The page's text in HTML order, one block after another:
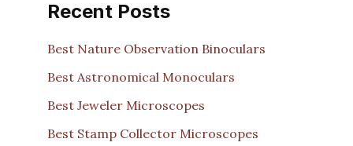
Recent Posts
Best Nature Observation Binoculars
Best Astronomical Monoculars
Best Jeweler Microscopes
Best Stamp Collector Microscopes